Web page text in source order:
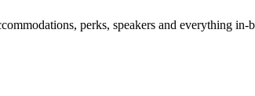
perks, speakers and everything